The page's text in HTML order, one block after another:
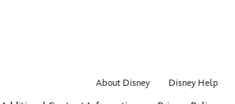
About Disney Disney Help